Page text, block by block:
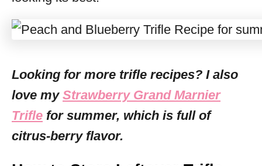
Looking for more trifle recipes? I also
love my Strawberry Grand Marnier
Trifle for summer, which is full of
citrus-berry flavor.